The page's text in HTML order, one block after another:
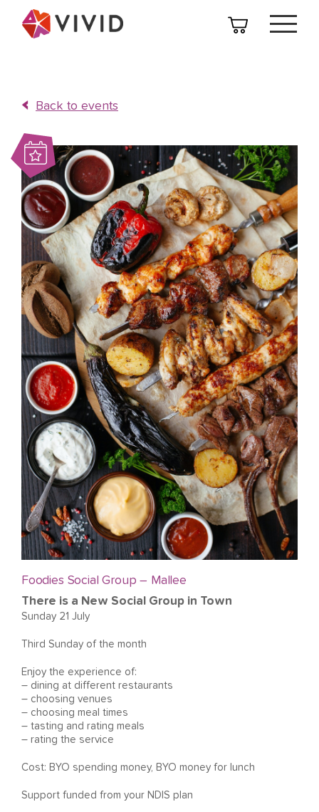
Back to events
Foodies Social Group – Mallee
There is a New Social Group in Town
Sunday 21 July
Third Sunday of the month
Enjoy the experience of:
– dining at different restaurants
– choosing venues
– choosing meal times
– tasting and rating meals
– rating the service
Cost: BYO spending money, BYO money for lunch
Support funded from your NDIS plan